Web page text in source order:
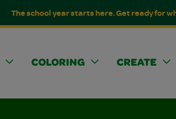
The school year starts here. Get ready for
COLORING CREATE